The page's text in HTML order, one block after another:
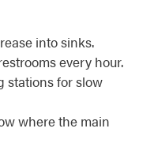
into sinks.
every hour.
stations for slow
where the main